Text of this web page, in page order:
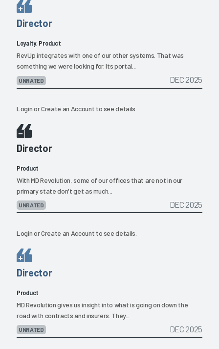
Director
Loyalty, Product
RevUp integrates with one of our other systems. That was
something we were looking for. Its portal...
UNRATED DEC 2025
LoginorCreate an Account to see details.
Director
Product
With MD Revolution, some of our offices that are not in our
primary state don't get as much...
UNRATED DEC 2025
LoginorCreate an Account to see details.
Director
Product
MD Revolution gives us insight into what is going on down the
road with contracts and insurers. They...
UNRATED DEC 2025